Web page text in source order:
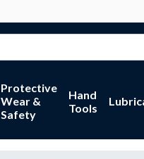
Protective
Wear &
Safety
Hand
Tools